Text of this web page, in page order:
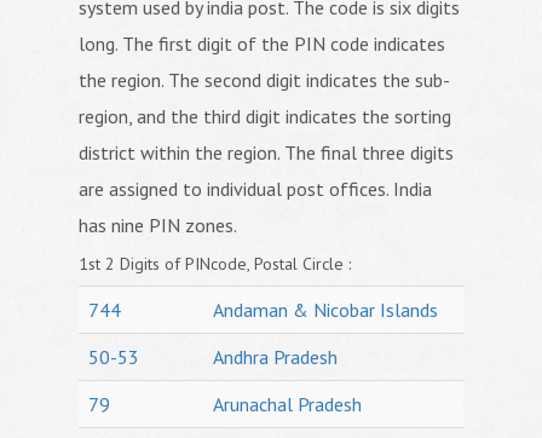
system used by india post. The code is six digits
long. The first digit of the PIN code indicates
the region. The second digit indicates the sub-
region, and the third digit indicates the sorting
district within the region. The final three digits
are assigned to individual post offices. India
has nine PIN zones.
1st 2 Digits of PINcode, Postal Circle :
744
Andaman & Nicobar Islands
50-53
Andhra Pradesh
79
Arunachal Pradesh